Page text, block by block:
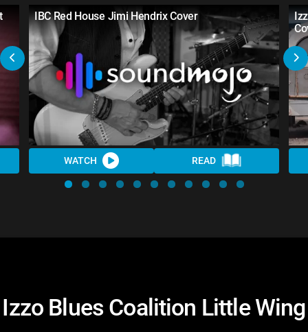
IBC Red House Jimi Hendrix Cover
WATCH READ
Izzo Blues Coalition Little Wing